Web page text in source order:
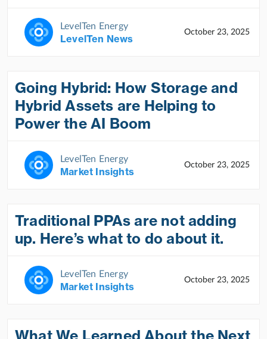
LevelTen Energy
LevelTen News
October 23, 2025
Going Hybrid: How Storage and
Hybrid Assets are Helping to
Power the AI Boom
LevelTen Energy
Market Insights
October 23, 2025
Traditional PPAs are not adding
up. Here’s what to do about it.
LevelTen Energy
Market Insights
October 23, 2025